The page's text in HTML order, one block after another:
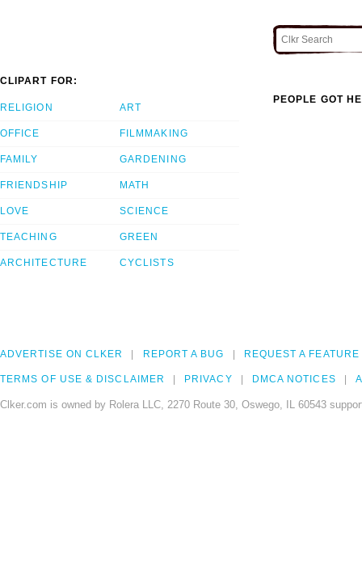
CLIPART FOR:
RELIGION
OFFICE
FAMILY
FRIENDSHIP
LOVE
TEACHING
ARCHITECTURE
ART
FILMMAKING
GARDENING
MATH
SCIENCE
GREEN
CYCLISTS
PEOPLE GOT
ADVERTISE ON CLKER REPORT A BUG REQUEST A FEATURE
TERMS OF USE & DISCLAIMER PRIVACY DMCA NOTICES
Clker.com is owned by Rolera LLC, 2270 Route 30, Oswego, IL 60543